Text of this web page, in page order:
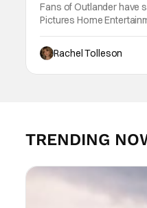
Fans of Outlander have
Pictures Home
September 22, 2026 .
Rachel Tolleson
TRENDING